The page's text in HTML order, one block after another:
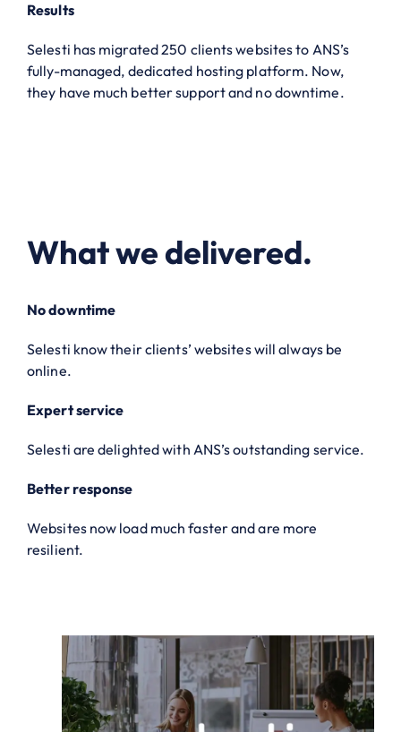
Results
Selesti has migrated 250 clients websites to ANS’s
fully-managed, dedicated hosting platform. Now,
they have much better support and no downtime.
What we delivered.
No downtime
Selesti know their clients’ websites will always be
online.
Expert service
Selesti are delighted with ANS’s outstanding service.
Better response
Websites now load much faster and are more
resilient.